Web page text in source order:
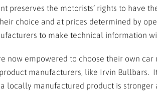
preserves the motorists’ rights to have
choice and at prices determined by
to make technical information
now empowered to choose their own
manufacturers, like Irvin Bullbars.
locally manufactured product is stronger